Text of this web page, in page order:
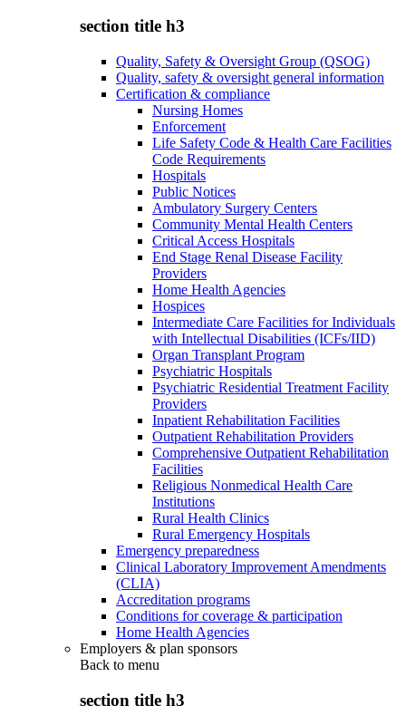
section title h3
Quality, Safety & Oversight Group (QSOG)
Quality, safety & oversight general information
Certification & compliance
Nursing Homes
Enforcement
Life Safety Code & Health Care Facilities
Code Requirements
Hospitals
Public Notices
Ambulatory Surgery Centers
Community Mental Health Centers
Critical Access Hospitals
End Stage Renal Disease Facility
Providers
Home Health Agencies
Hospices
Intermediate Care Facilities for Individuals
with Intellectual Disabilities (ICFs/IID)
Organ Transplant Program
Psychiatric Hospitals
Psychiatric Residential Treatment Facility
Providers
Inpatient Rehabilitation Facilities
Outpatient Rehabilitation Providers
Comprehensive Outpatient Rehabilitation
Facilities
Religious Nonmedical Health Care
Institutions
Rural Health Clinics
Rural Emergency Hospitals
Emergency preparedness
Clinical Laboratory Improvement Amendments
(CLIA)
Accreditation programs
Conditions for coverage & participation
Home Health Agencies
Employers & plan sponsors
Back to menu
section title h3